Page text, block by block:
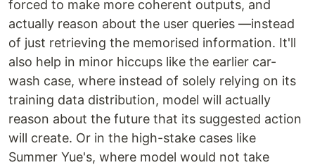
forced to make more coherent outputs, and
actually reason about the user queries —instead
of just retrieving the memorised information. It'll
also help in minor hiccups like the earlier car-
wash case, where instead of solely relying on its
training data distribution, model will actually
reason about the future that its suggested action
will create. Or in the high-stake cases like
Summer Yue's, where model would not take